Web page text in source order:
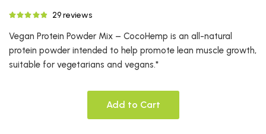
29 reviews
Vegan Protein Powder Mix – CocoHemp is an all-natural
protein powder intended to help promote lean muscle growth,
suitable for vegetarians and vegans.*
Add to Cart